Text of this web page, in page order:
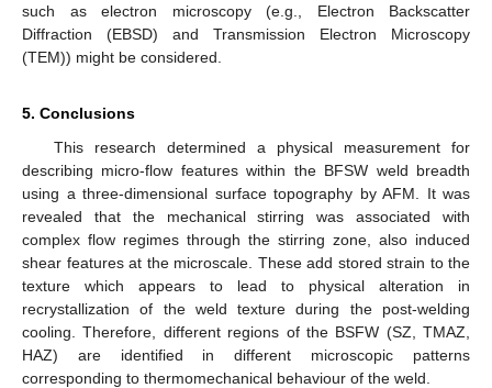
such as electron microscopy (e.g., Electron Backscatter
Diffraction (EBSD) and Transmission Electron Microscopy
(TEM)) might be considered.
5. Conclusions
This research determined a physical measurement for
describing micro-flow features within the BFSW weld breadth
using a three-dimensional surface topography by AFM. It was
revealed that the mechanical stirring was associated with
complex flow regimes through the stirring zone, also induced
shear features at the microscale. These add stored strain to the
texture which appears to lead to physical alteration in
recrystallization of the weld texture during the post-welding
cooling. Therefore, different regions of the BSFW (SZ, TMAZ,
HAZ) are identified in different microscopic patterns
corresponding to thermomechanical behaviour of the weld.